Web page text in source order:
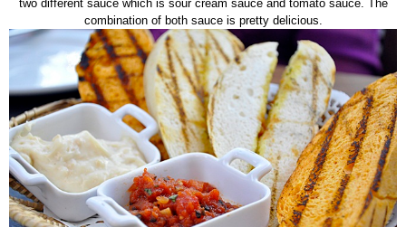
two different sauce which is sour cream sauce and tomato sauce. The
combination of both sauce is pretty delicious.